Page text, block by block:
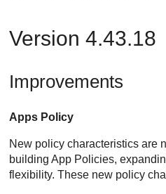
Version 4.43.18
Improvements
Apps Policy
New policy characteristics are
building App Policies,
flexibility. These new policy